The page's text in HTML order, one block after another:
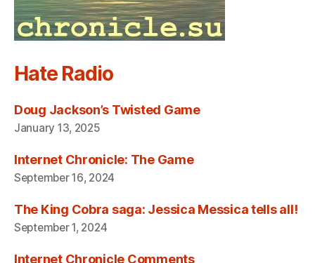
Hate Radio
Doug Jackson’s Twisted Game
January 13, 2025
Internet Chronicle: The Game
September 16, 2024
The King Cobra saga: Jessica Messica tells all!
September 1, 2024
Internet Chronicle Comments